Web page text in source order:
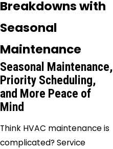
Breakdowns with
Seasonal
Maintenance
Seasonal Maintenance,
Priority Scheduling,
and More Peace of
Mind
Think HVAC maintenance is
complicated? Service